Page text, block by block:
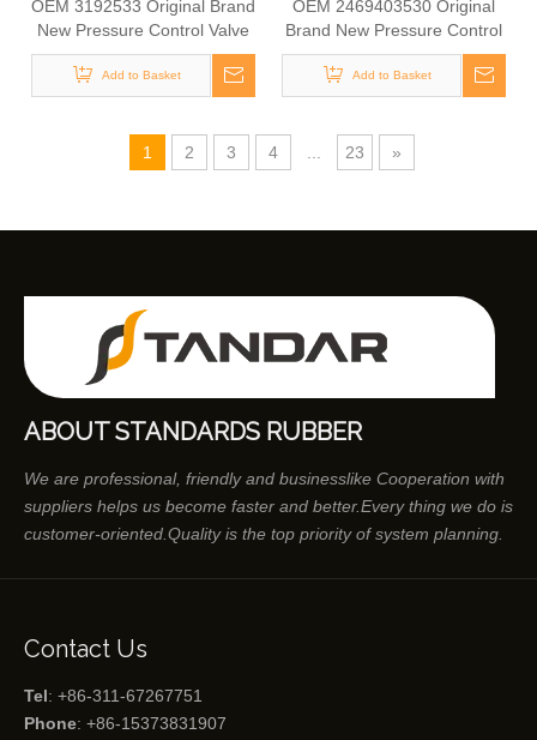
OEM 3192533 Original Brand
New Pressure Control Valve
Overflow Valve for VOLVO
Add to Basket
OEM 2469403530 Original
Brand New Pressure Control
Valve Overflow Valve for
RENAULT
Add to Basket
1 2 3 4 23 »
ABOUT STANDARDS RUBBER
We are professional, friendly and businesslike Cooperation with
suppliers helps us become faster and better.Every thing we do is
customer-oriented.Quality is the top priority of system planning.
Contact Us
Tel: +86-311-67267751
Phone: +86-15373831907